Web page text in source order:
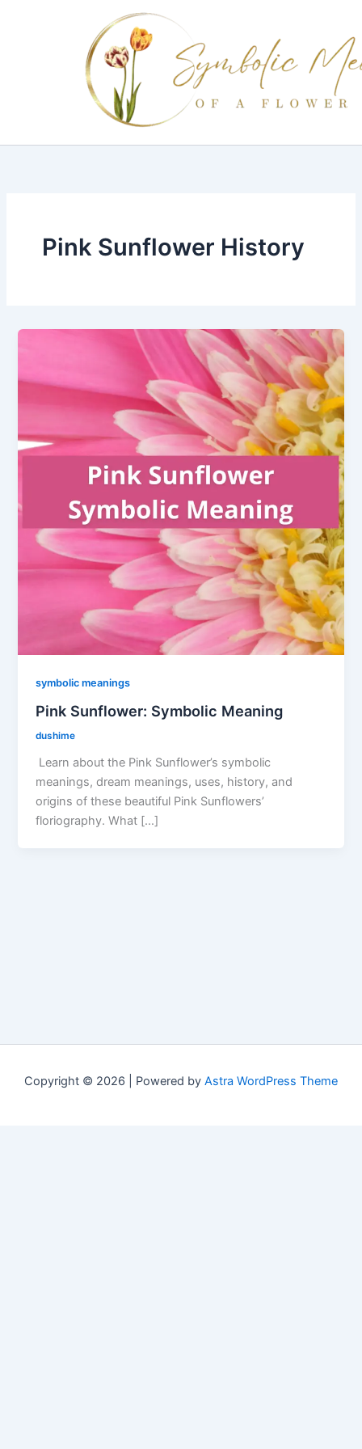
Pink Sunflower History
symbolic meanings
Pink Sunflower: Symbolic Meaning
dushime
Learn about the Pink Sunflower’s symbolic
meanings, dream meanings, uses, history, and
origins of these beautiful Pink Sunflowers’
floriography. What […]
Copyright © 2026 | Powered by Astra WordPress Theme